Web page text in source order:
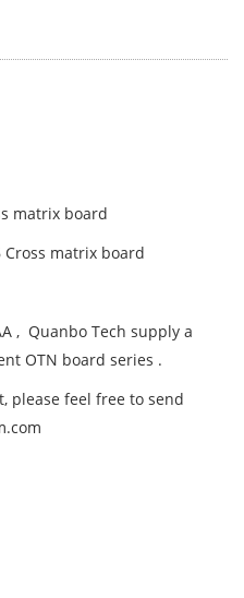
matrix board
Cross matrix board
, Quanbo Tech supply a
OTN board series .
please feel free to send